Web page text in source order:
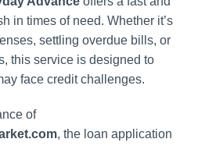
in times of need. Whether it’s
settling overdue bills, or
this service is designed to
face credit challenges.
of
, the loan application